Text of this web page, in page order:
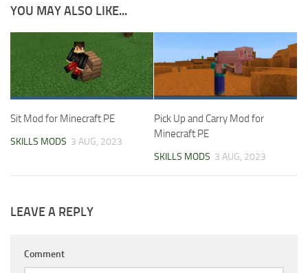
YOU MAY ALSO LIKE...
Sit Mod for Minecraft PE
SKILLS MODS 3 AUG, 2023
Pick Up and Carry Mod for
Minecraft PE
SKILLS MODS 3 AUG, 2023
LEAVE A REPLY
Comment